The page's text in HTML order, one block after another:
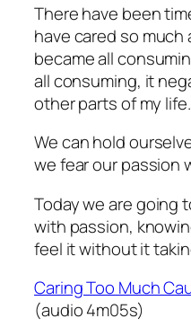
There have been
have cared so
became all
all consuming, it
other parts of my life.
We can hold
we fear our passion
Today we are going
with passion,
feel it without it
Caring Too Much
(audio 4m05s)